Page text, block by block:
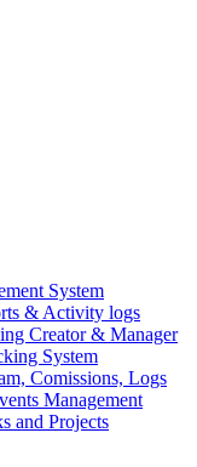
System
& Activity logs
Creator & Manager
System
Comissions, Logs
Management
and Projects